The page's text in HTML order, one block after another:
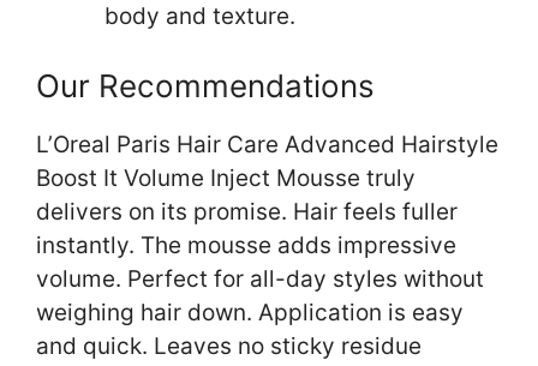
body and texture.
Our Recommendations
L’Oreal Paris Hair Care Advanced Hairstyle
Boost It Volume Inject Mousse truly
delivers on its promise. Hair feels fuller
instantly. The mousse adds impressive
volume. Perfect for all-day styles without
weighing hair down. Application is easy
and quick. Leaves no sticky residue